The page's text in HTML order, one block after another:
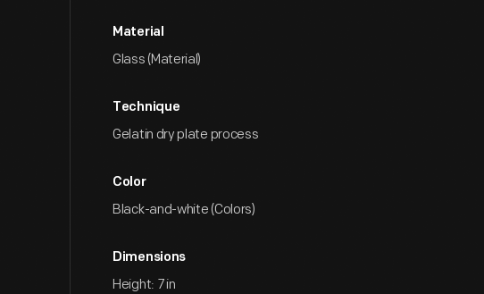
Material
Glass (Material)
Technique
Gelatin dry plate process
Color
Black-and-white (Colors)
Dimensions
Height: 7 in